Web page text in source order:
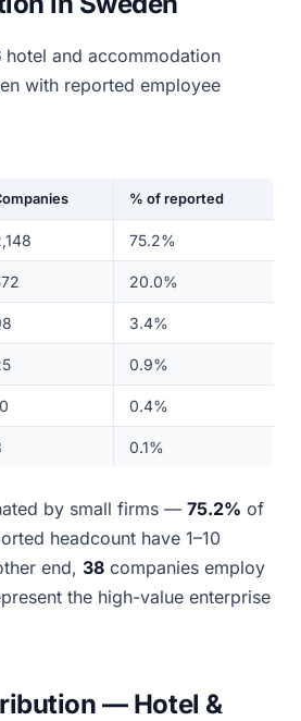
hotel and accommodation
with reported employee
% of reported
75.2%
20.0%
3.4%
0.9%
0.4%
0.1%
by small firms — 75.2% of
headcount have 1–10
end, 38 companies employ
the high-value enterprise
— Hotel &